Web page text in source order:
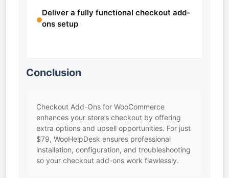
Deliver a fully functional checkout add-
ons setup
Conclusion
Checkout Add-Ons for WooCommerce
enhances your store’s checkout by offering
extra options and upsell opportunities. For just
$79, WooHelpDesk ensures professional
installation, configuration, and troubleshooting
so your checkout add-ons work flawlessly.